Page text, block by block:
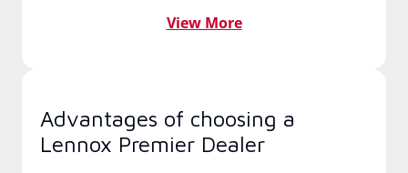
View More
Advantages of choosing a
Lennox Premier Dealer